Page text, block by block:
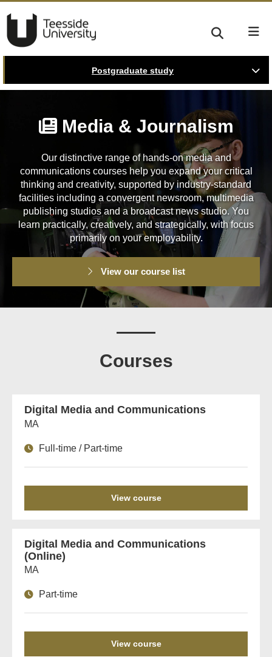
Postgraduate study
Media & Journalism
Our distinctive range of hands-on media and
communications courses help you expand your critical
thinking and creativity, supported by industry-standard
facilities including a convergent newsroom, multimedia
publishing studios and a broadcast news studio. You
learn practically, creatively, and strategically, with focus
primarily on your employability.
View our course list
Courses
Digital Media and Communications
MA
Full-time / Part-time
View course
Digital Media and Communications
(Online)
MA
Part-time
View course